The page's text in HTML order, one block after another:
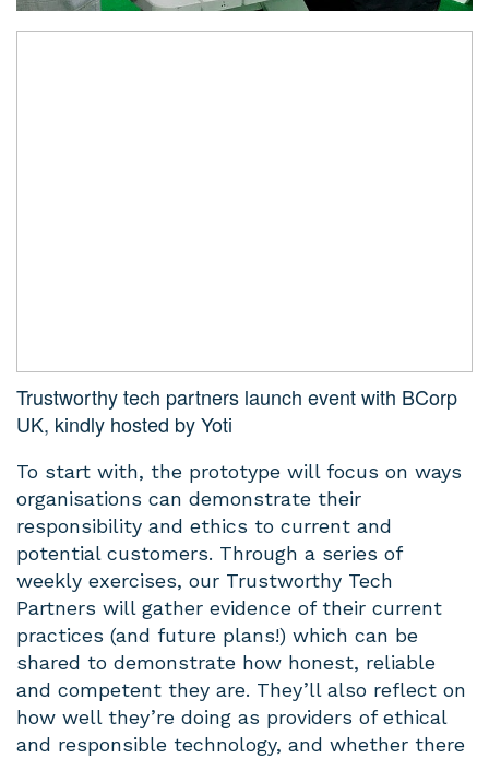
Trustworthy tech partners launch event with BCorp
UK, kindly hosted by Yoti
To start with, the prototype will focus on ways
organisations can demonstrate their
responsibility and ethics to current and
potential customers. Through a series of
weekly exercises, our Trustworthy Tech
Partners will gather evidence of their current
practices (and future plans!) which can be
shared to demonstrate how honest, reliable
and competent they are. They’ll also reflect on
how well they’re doing as providers of ethical
and responsible technology, and whether there